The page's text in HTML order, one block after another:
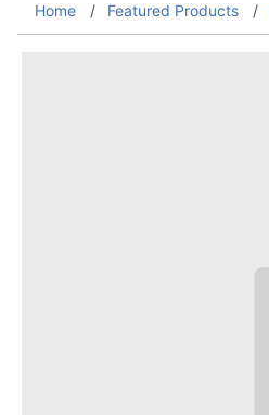
Home Featured Products